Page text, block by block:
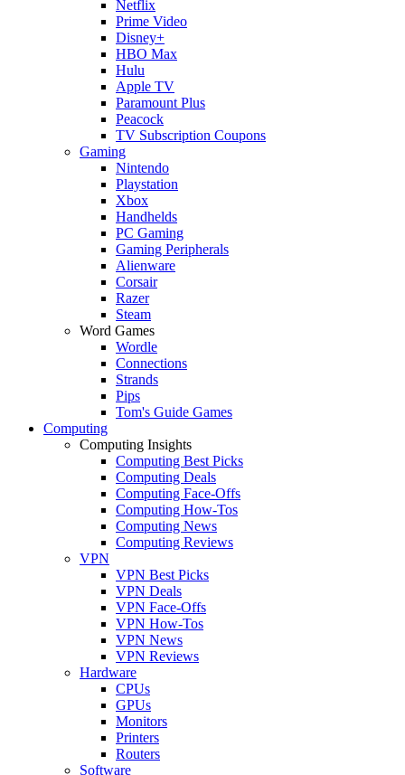
Netflix
Prime Video
Disney+
HBO Max
Hulu
Apple TV
Paramount Plus
Peacock
TV Subscription Coupons
Gaming
Nintendo
Playstation
Xbox
Handhelds
PC Gaming
Gaming Peripherals
Alienware
Corsair
Razer
Steam
Word Games
Wordle
Connections
Strands
Pips
Tom's Guide Games
Computing
Computing Insights
Computing Best Picks
Computing Deals
Computing Face-Offs
Computing How-Tos
Computing News
Computing Reviews
VPN
VPN Best Picks
VPN Deals
VPN Face-Offs
VPN How-Tos
VPN News
VPN Reviews
Hardware
CPUs
GPUs
Monitors
Printers
Routers
Software